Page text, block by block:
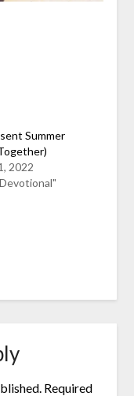
Summer
2022
Required